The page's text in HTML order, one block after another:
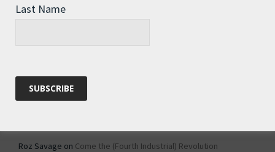
1984 – Dystopian Fiction or Dystopian Fact?
Roz Savage on Come the (Fourth Industrial) Revolution
Last Name